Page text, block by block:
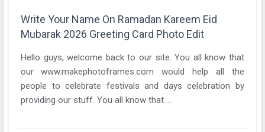
Write Your Name On Ramadan Kareem Eid
Mubarak 2026 Greeting Card Photo Edit
Hello guys, welcome back to our site. You all know that
our www.makephotoframes.com would help all the
people to celebrate festivals and days celebration by
providing our stuff. You all know that ...